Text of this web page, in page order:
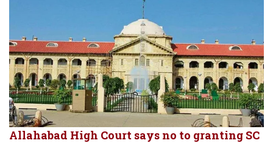
Allahabad High Court says no to granting SC